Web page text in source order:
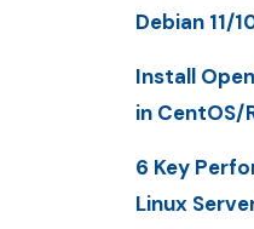
Debian 11/
Install
in CentOS/
6 Key
Linux